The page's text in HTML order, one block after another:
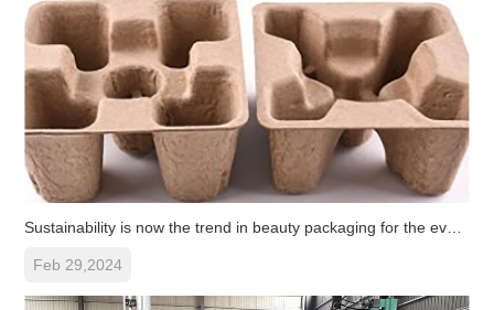
Sustainability is now the trend in beauty packaging for the ever-
Feb 29,2024